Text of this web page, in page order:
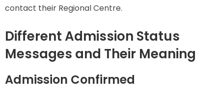
contact their Regional Centre.
Different Admission Status
Messages and Their Meaning
Admission Confirmed